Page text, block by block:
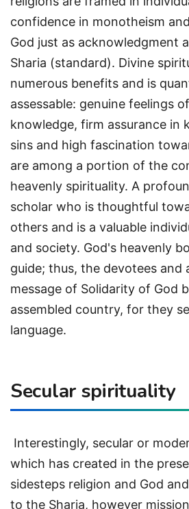
confidence in monotheism
God just as acknowledgment
Sharia (standard). Divine
numerous benefits and is
assessable: genuine feelings
knowledge, firm assurance in
sins and high fascination
are among a portion of the
heavenly spirituality. A
scholar who is thoughtful
others and is a valuable
and society. God's heavenly
guide; thus, the devotees and
message of Solidarity of God
assembled country, for they
language.
Secular spirituality
Interestingly, secular or
which has created in the
sidesteps religion and God
to the Sharia, however